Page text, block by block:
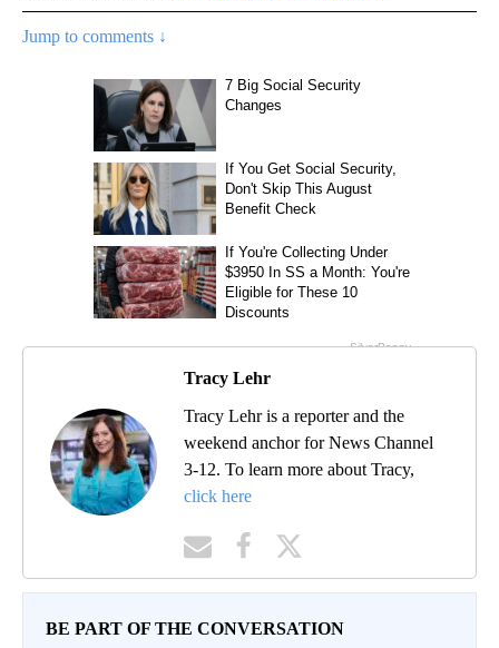
Jump to comments ↓
Tracy Lehr
Tracy Lehr is a reporter and the
weekend anchor for News Channel
3-12. To learn more about Tracy,
click here
BE PART OF THE CONVERSATION